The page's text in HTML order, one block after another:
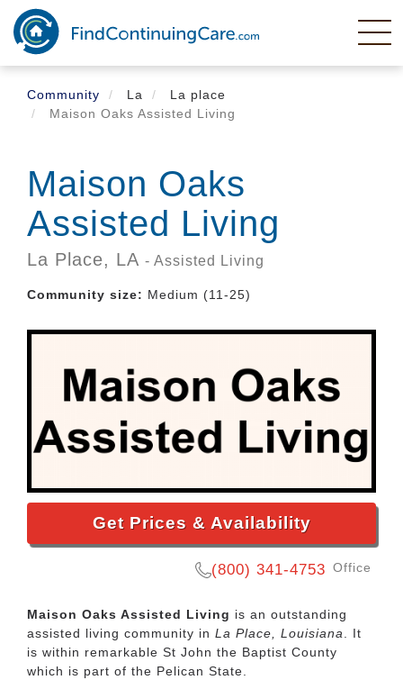
Skip
main
content
Community
La
La place
Maison Oaks Assisted Living
Maison Oaks
Assisted Living
La Place, LA - Assisted Living
Community size: Medium (11-25)
Get Prices & Availability
(800) 341-4753 Office
Maison Oaks Assisted Living is an outstanding
assisted living community in La Place, Louisiana. It
is within remarkable St John the Baptist County
which is part of the Pelican State.